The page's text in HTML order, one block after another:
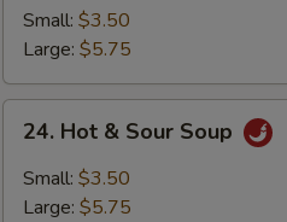
Noodle
Soup
Small: $3.50
Large: $5.75
Hot
Sour
24. Hot & Sour Soup
Small: $3.50
Large: $5.75